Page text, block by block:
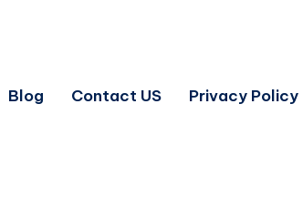
Blog Contact US Privacy Policy